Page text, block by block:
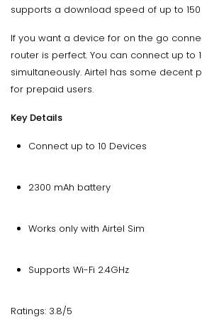
supports a download speed of up to 150
If you want a device for on the go
router is perfect. You can connect up to
simultaneously. Airtel has some decent
for prepaid users.
Key Details
Connect up to 10 Devices
2300 mAh battery
Works only with Airtel Sim
Supports Wi-Fi 2.4GHz
Ratings: 3.8/5